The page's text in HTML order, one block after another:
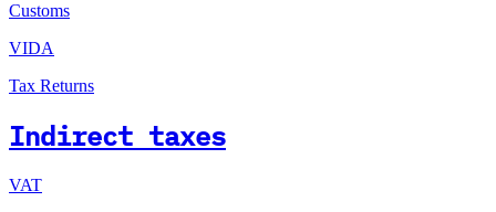
Customs
VIDA
Tax Returns
Indirect taxes
VAT